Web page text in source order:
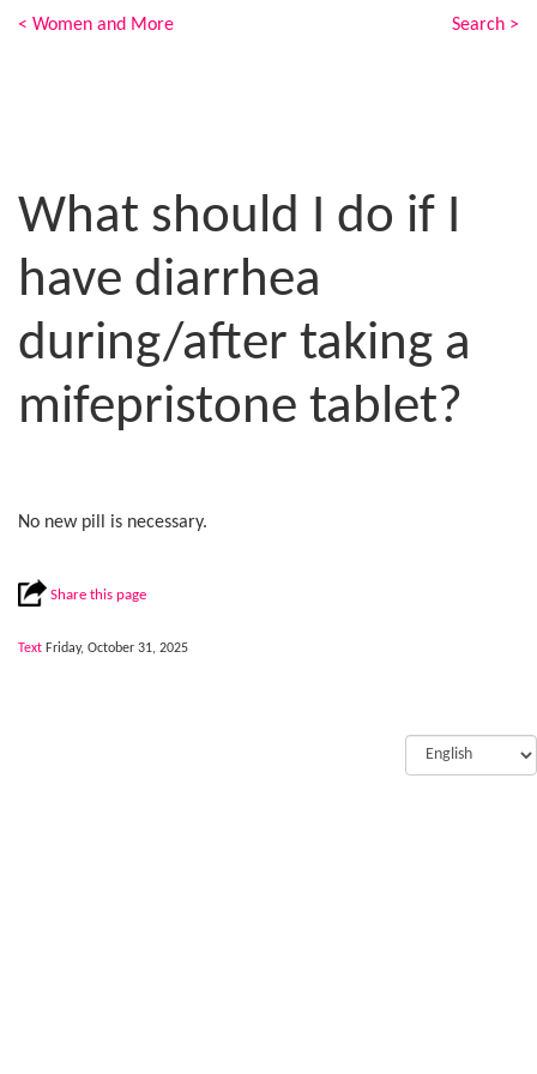
< Women and More Search >
What should I do if I
have diarrhea
during/after taking a
mifepristone tablet?
No new pill is necessary.
Share this page
Text Friday, October 31, 2025